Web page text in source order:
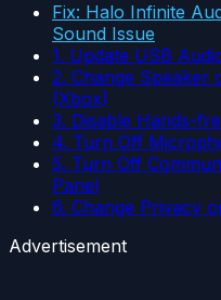
Fix: Halo Infinite
Sound Issue
1. Update USB
2. Change Speaker
(Xbox)
3. Disable Hands-
4. Turn Off
5. Turn Off
Panel
6. Change Privacy
Advertisement